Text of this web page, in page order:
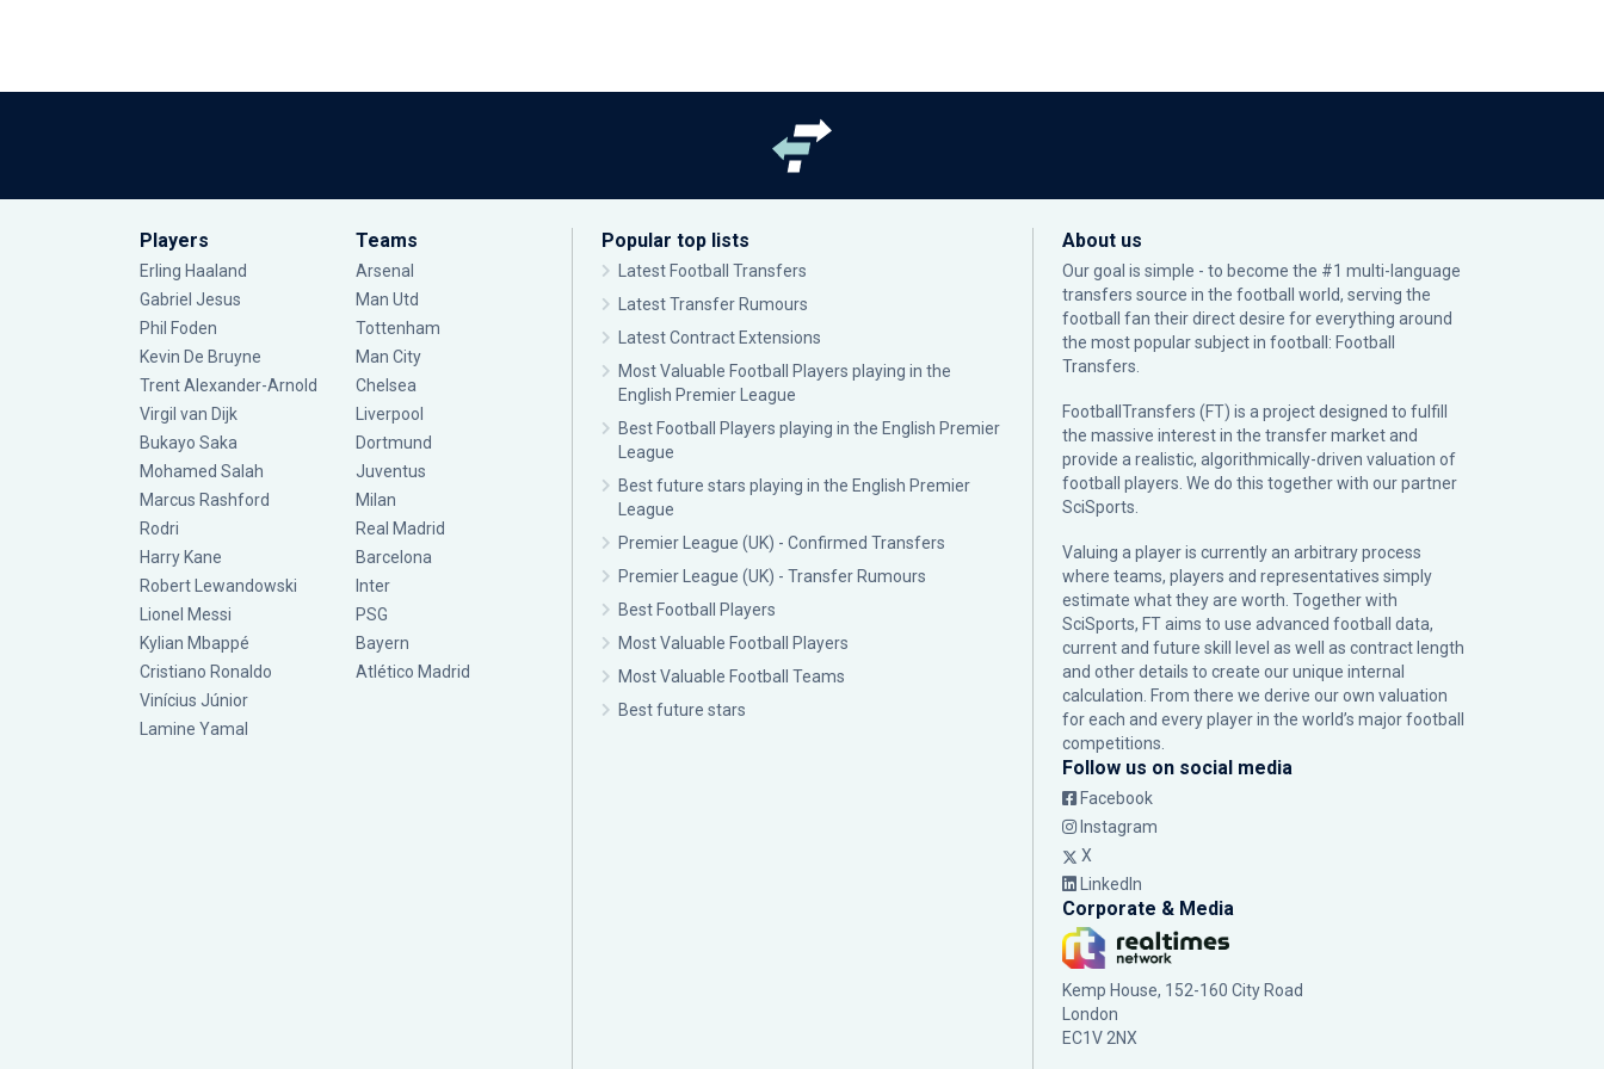
Players
Erling Haaland
Gabriel Jesus
Phil Foden
Kevin De Bruyne
Trent Alexander-Arnold
Virgil van Dijk
Bukayo Saka
Mohamed Salah
Marcus Rashford
Rodri
Harry Kane
Robert Lewandowski
Lionel Messi
Kylian Mbappé
Cristiano Ronaldo
Vinícius Júnior
Lamine Yamal
Teams
Arsenal
Man Utd
Tottenham
Man City
Chelsea
Liverpool
Dortmund
Juventus
Milan
Real Madrid
Barcelona
Inter
PSG
Bayern
Atlético Madrid
Popular top lists
Latest Football Transfers
Latest Transfer Rumours
Latest Contract Extensions
Most Valuable Football Players playing in the
English Premier League
Best Football Players playing in the English Premier
League
Best future stars playing in the English Premier
League
Premier League (UK) - Confirmed Transfers
Premier League (UK) - Transfer Rumours
Best Football Players
Most Valuable Football Players
Most Valuable Football Teams
Best future stars
About us
Our goal is simple - to become the #1 multi-language
transfers source in the football world, serving the
football fan their direct desire for everything around
the most popular subject in football: Football
Transfers.
FootballTransfers (FT) is a project designed to fulfill
the massive interest in the transfer market and
provide a realistic, algorithmically-driven valuation of
football players. We do this together with our partner
SciSports
Valuing a player is currently an arbitrary process
where teams, players and representatives simply
estimate what they are worth. Together with
SciSports, FT aims to use advanced football data,
current and future skill level as well as contract length
and other details to create our unique internal
calculation. From there we derive our own valuation
for each and every player in the world’s major football
competitions.
Follow us on social media
Facebook
Instagram
X
LinkedIn
Corporate & Media
Kemp House, 152-160 City Road
London
EC1V 2NX